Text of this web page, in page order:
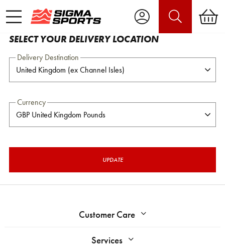
SELECT YOUR DELIVERY LOCATION
Delivery Destination
Currency
UPDATE
Customer Care
Services